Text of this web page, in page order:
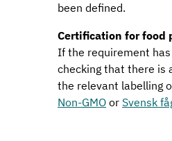
been defined.
Certification for food
If the requirement
checking that there is
the relevant labelling
Non-GMO orSvensk